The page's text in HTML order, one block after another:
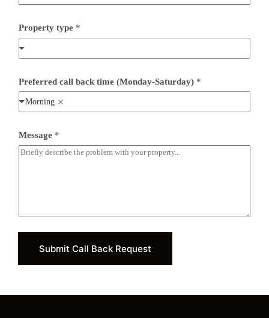
e
Property type *
Preferred call back time (Monday-Saturday) *
Morning
Message *
Submit Call Back Request